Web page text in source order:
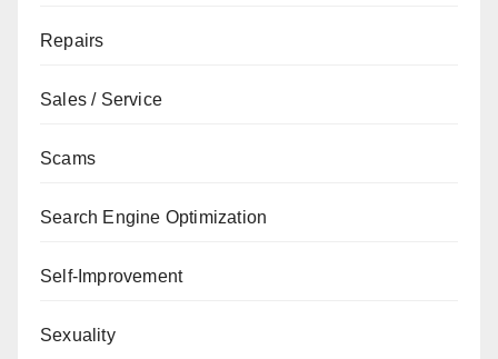
Repairs
Sales / Service
Scams
Search Engine Optimization
Self-Improvement
Sexuality